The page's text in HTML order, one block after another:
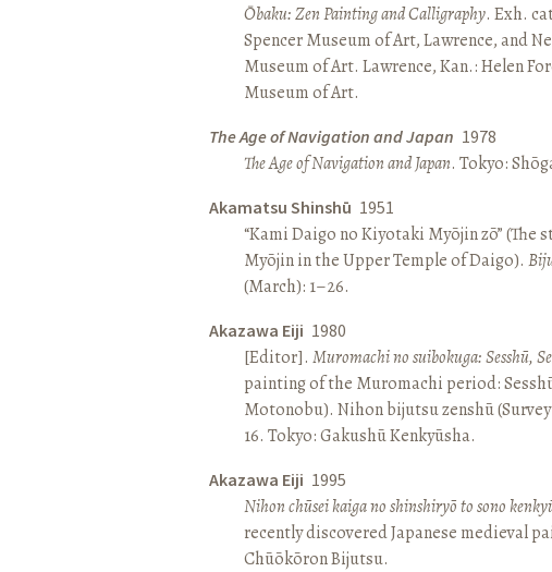
Ōbaku: Zen Painting and Calligraphy. Exh.
Spencer Museum of Art, Lawrence, and
Museum of Art. Lawrence, Kan.: Helen
Museum of Art.
The Age of Navigation and Japan 1978
The Age of Navigation and Japan. Tokyo:
Akamatsu Shinshū 1951
“Kami Daigo no Kiyotaki Myōjin zō” (The
Myōjin in the Upper Temple of Daigo).
(March): 1–26.
Akazawa Eiji 1980
[Editor]. Muromachi no suibokuga: Sesshū,
painting of the Muromachi period:
Motonobu). Nihon bijutsu zenshū
16. Tokyo: Gakushū Kenkyūsha.
Akazawa Eiji 1995
Nihon chūsei kaiga no shinshiryō to sono
recently discovered Japanese medieval
Chūōkōron Bijutsu.